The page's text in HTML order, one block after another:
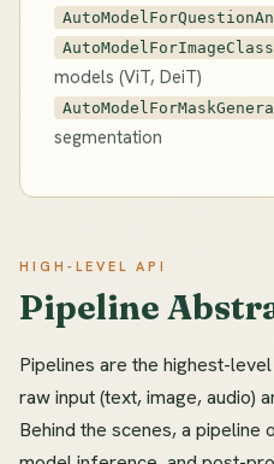
models (ViT, DeiT)
segmentation
HIGH-LEVEL API
Pipeline
Pipelines are the highest-
raw input (text, image, audio)
Behind the scenes, a pipeline